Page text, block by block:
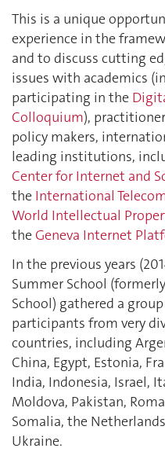
This is a unique
experience in the
and to discuss cutting
issues with academics
participating in the
Colloquium),
policy makers,
leading institutions,
Center for Internet and
the International
World Intellectual
the Geneva Internet
In the previous years
Summer School
School) gathered a
participants from very
countries, including
China, Egypt, Estonia,
India, Indonesia, Israel,
Moldova, Pakistan,
Somalia, the
Ukraine.